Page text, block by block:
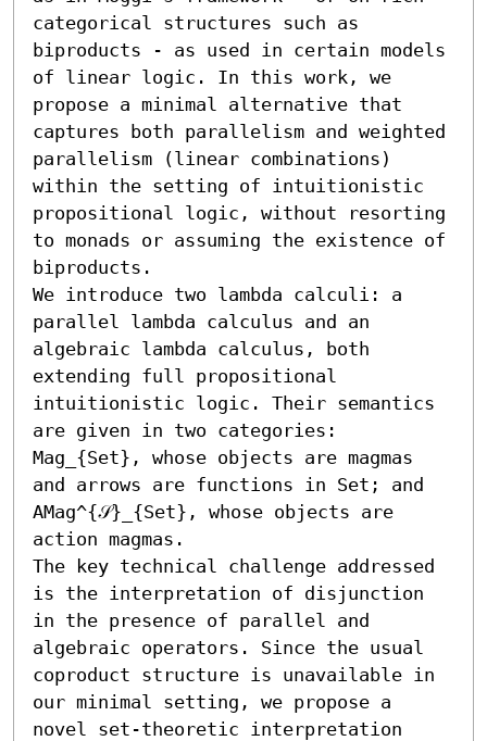
categorical structures such as
biproducts - as used in certain models
of linear logic. In this work, we
propose a minimal alternative that
captures both parallelism and weighted
parallelism (linear combinations)
within the setting of intuitionistic
propositional logic, without resorting
to monads or assuming the existence of
biproducts.
We introduce two lambda calculi: a
parallel lambda calculus and an
algebraic lambda calculus, both
extending full propositional
intuitionistic logic. Their semantics
are given in two categories:
Mag_{Set}, whose objects are magmas
and arrows are functions in Set; and
AMag^{𝒮}_{Set}, whose objects are
action magmas.
The key technical challenge addressed
is the interpretation of disjunction
in the presence of parallel and
algebraic operators. Since the usual
coproduct structure is unavailable in
our minimal setting, we propose a
novel set-theoretic interpretation